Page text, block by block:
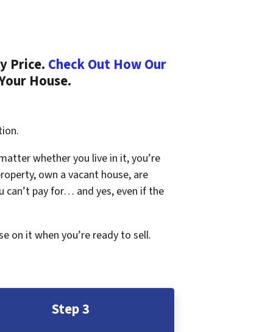
Price. Check Out How Our
House.
whether you live in it, you’re
own a vacant house, are
can’t pay for… and yes, even if the
on it when you’re ready to sell.
Step 3